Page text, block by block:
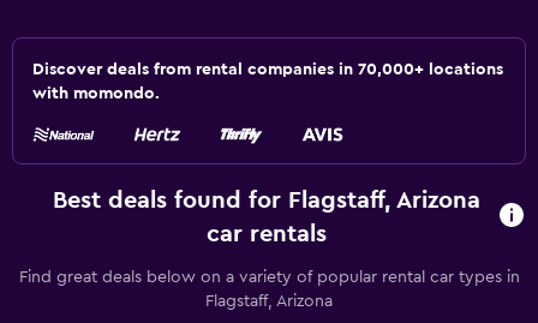
Discover deals from rental companies in 70,000+ locations
with momondo.
Best deals found for Flagstaff, Arizona
car rentals
Find great deals below on a variety of popular rental car types in
Flagstaff, Arizona